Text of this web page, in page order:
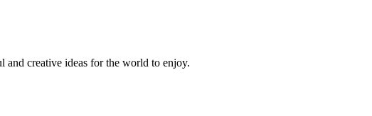
and creative ideas for the world to enjoy.